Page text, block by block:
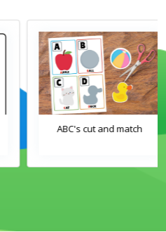
ABC's cut and match